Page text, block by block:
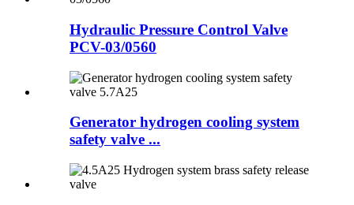
Hydraulic Pressure Control Valve
PCV-03/0560
Generator hydrogen cooling system
safety valve ...